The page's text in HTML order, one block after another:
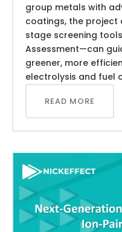
group metals with
coatings, the
stage screening
Assessment—can
greener, more
electrolysis and fuel
READ MORE